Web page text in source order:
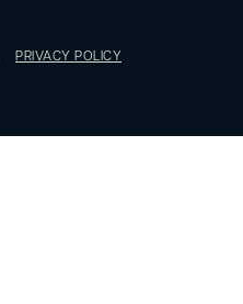
PRIVACY POLICY